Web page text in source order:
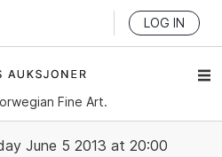
LOG IN
Fine Art.
June 5 2013 at 20:00